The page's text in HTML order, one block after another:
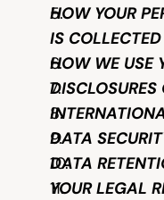
Careers
Legal
Education
Inspiration
HOW YOUR
IS COLLECTED
HOW WE USE
DATA
DATA
YOUR LEGAL